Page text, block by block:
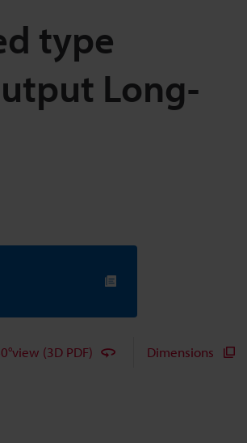
type
Long-
(3D PDF) Dimensions